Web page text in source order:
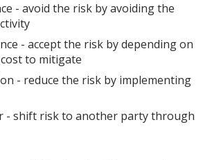
- avoid the risk by avoiding the
- accept the risk by depending on
to mitigate
- reduce the risk by implementing
- shift risk to another party through